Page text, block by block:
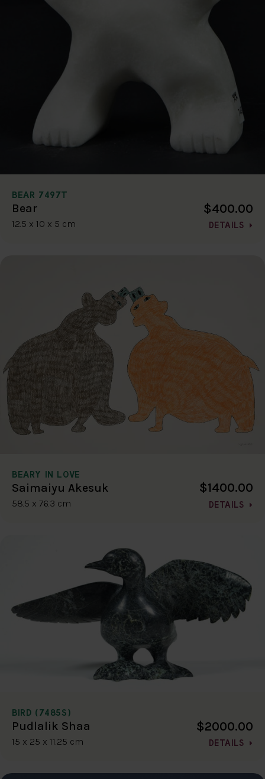
BEAR 7497T
Bear
12.5 x 10 x 5 cm
$400.00
DETAILS
BEARY IN LOVE
Saimaiyu Akesuk
58.5 x 76.3 cm
$1400.00
DETAILS
BIRD (7485S)
Pudlalik Shaa
15 x 25 x 11.25 cm
$2000.00
DETAILS